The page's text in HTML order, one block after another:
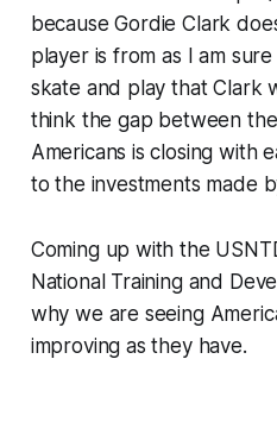
because Gordie Clark
player is from as I am
skate and play that Clark
think the gap between
Americans is closing with
to the investments made
Coming up with the
National Training and
why we are seeing
improving as they have.